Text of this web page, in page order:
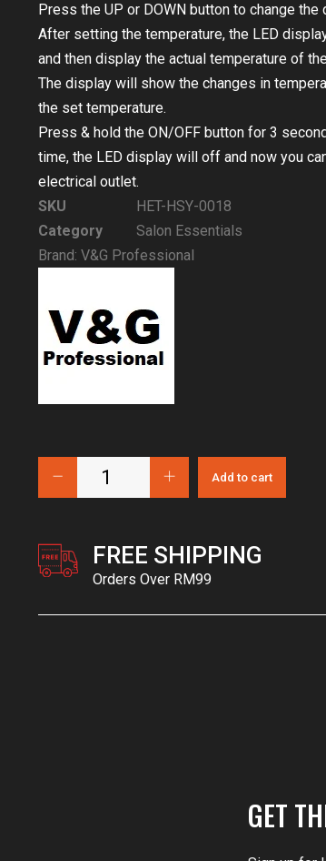
Press the UP or DOWN button to change
After setting the temperature, the LED
and then display the actual temperature of
The display will show the changes in
the set temperature.
Press & hold the ON/OFF button for 3
time, the LED display will off and now you
electrical outlet.
SKU
HET-HSY-0018
Category
Salon Essentials
Brand: V&G Professional
Add to cart
FREE SHIPPING
Orders Over RM99
GET